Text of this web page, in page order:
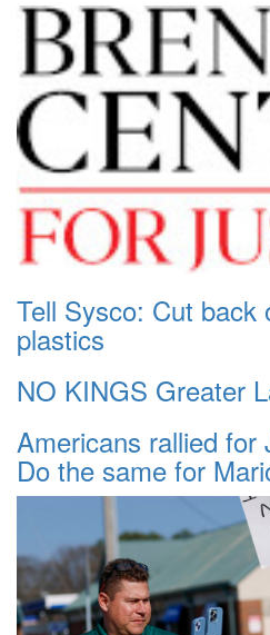
Tell Sysco: Cut back
plastics
NO KINGS Greater
Americans rallied for
Do the same for